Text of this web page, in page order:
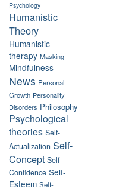
Psychology
Humanistic
Theory
Humanistic
therapy Masking
Mindfulness
News Personal
Growth Personality
Disorders Philosophy
Psychological
theories Self-
Actualization Self-
Concept Self-
Confidence Self-
Esteem Self-